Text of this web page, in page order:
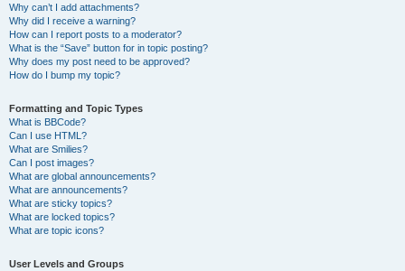
Why can’t I add attachments?
Why did I receive a warning?
How can I report posts to a moderator?
What is the “Save” button for in topic posting?
Why does my post need to be approved?
How do I bump my topic?
Formatting and Topic Types
What is BBCode?
Can I use HTML?
What are Smilies?
Can I post images?
What are global announcements?
What are announcements?
What are sticky topics?
What are locked topics?
What are topic icons?
User Levels and Groups